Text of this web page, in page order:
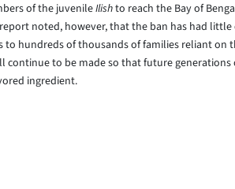
of the juvenileIlishto reach the Bay of
noted, however, that the ban has had
hundreds of thousands of families reliant on
continue to be made so that future generations
ingredient.